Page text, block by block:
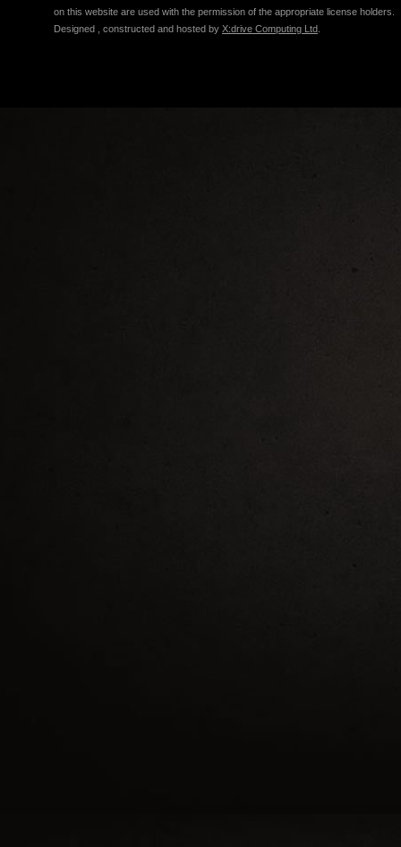
on this website are used with the permission of the appropriate license holders.
Designed , constructed and hosted by X:drive Computing Ltd